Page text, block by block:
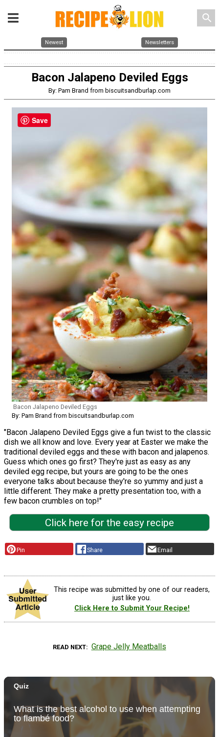
search
Newest Newsletters
Bacon Jalapeno Deviled Eggs
By: Pam Brand from biscuitsandburlap.com
Bacon Jalapeno Deviled Eggs
By: Pam Brand from biscuitsandburlap.com
"Bacon Jalapeno Deviled Eggs give a fun twist to the classic
dish we all know and love. Every year at Easter we make the
traditional deviled eggs and these with bacon and jalapenos.
Guess which ones go first? They're just as easy as any
deviled egg recipe, but yours are going to be the ones
everyone talks about because they're so yummy and just a
little different. They make a pretty presentation too, with a
few bacon crumbles on top!"
Click here for the easy recipe
Pin Share Email
This recipe was submitted by one of our readers,
just like you.
Click Here to Submit Your Recipe!
READ NEXT Grape Jelly Meatballs
Save